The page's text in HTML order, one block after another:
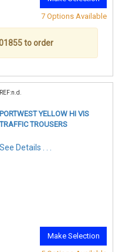
7 Options Available
to order
REF:n.d.
PORTWEST YELLOW HI VIS
TRAFFIC TROUSERS
See Details . . .
Make Selection